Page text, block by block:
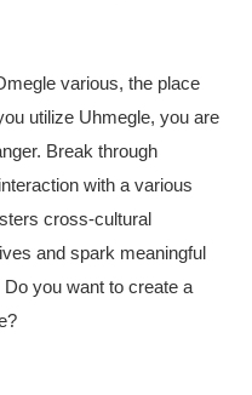
various, the place
utilize Uhmegle, you are
Break through
with a various
cross-cultural
and spark meaningful
you want to create a